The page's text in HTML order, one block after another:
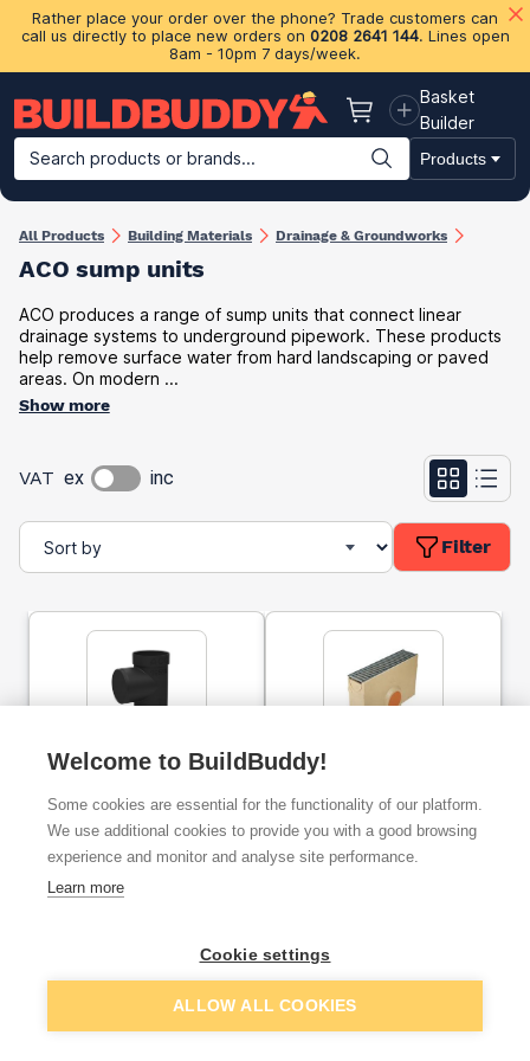
Rather place your order over the phone? Trade customers can
call us directly to place new orders on 0208 2641 144. Lines open
8am - 10pm 7 days/week.
Basket
Basket
Builder
Search products or brands...
Products
Building Materials Plasterboard & Drylining Insulation
All Products Building Materials Drainage & Groundworks
ACO sump units
ACO produces a range of sump units that connect linear
drainage systems to underground pipework. These products
help remove surface water from hard landscaping or paved
areas. On modern ...
Show more
VAT ex inc
Filter
ACO HexDrain Brickslot
ex. VAT
ACO Raindrain Sump Unit
Galvanised Grate
Welcome to BuildBuddy!
Some cookies are essential for the functionality of our platform.
We use additional cookies to provide you with a good browsing
experience and monitor and analyse site performance.
Learn more
Cookie settings
ALLOW ALL COOKIES